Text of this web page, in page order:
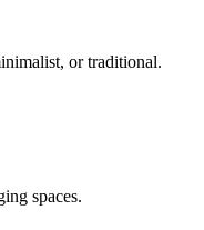
or traditional.
spaces.